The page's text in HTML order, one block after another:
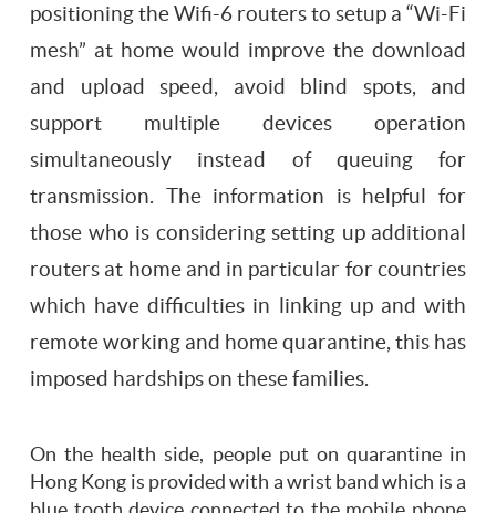
positioning the Wifi-6 routers to setup a “Wi-Fi
mesh” at home would improve the download
and upload speed, avoid blind spots, and
support multiple devices operation
simultaneously instead of queuing for
transmission. The information is helpful for
those who is considering setting up additional
routers at home and in particular for countries
which have difficulties in linking up and with
remote working and home quarantine, this has
imposed hardships on these families.
On the health side, people put on quarantine in
Hong Kong is provided with a wrist band which is a